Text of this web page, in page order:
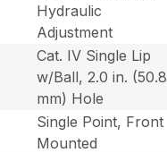
Hydraulic
Adjustment
Cat. IV Single Lip
w/Ball, 2.0 in. (50.8
mm) Hole
Single Point, Front
Mounted